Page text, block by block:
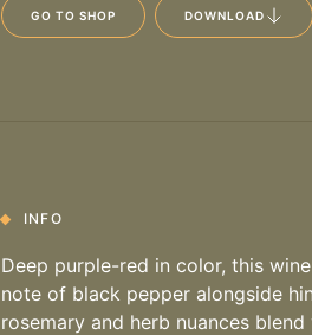
GO TO SHOP DOWNLOAD
INFO
Deep purple-red in color, this
note of black pepper alongside
rosemary and herb nuances